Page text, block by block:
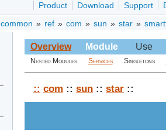
Product Download Support
common » ref » com » sun » star »
Overview Module Use
Nested Modules Services Singletons
:: com :: sun :: star ::